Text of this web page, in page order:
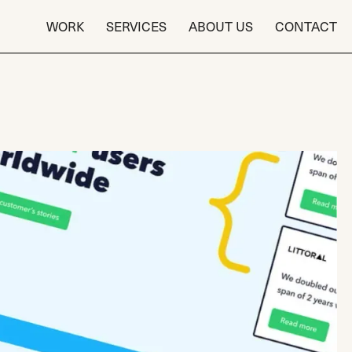
WORK SERVICES ABOUT US CONTACT